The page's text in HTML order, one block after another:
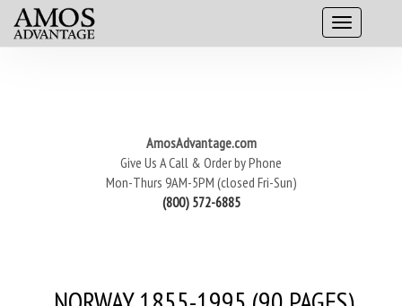
AmosAdvantage.com
Give Us A Call & Order by Phone
Mon-Thurs 9AM-5PM (closed Fri-Sun)
(800) 572-6885